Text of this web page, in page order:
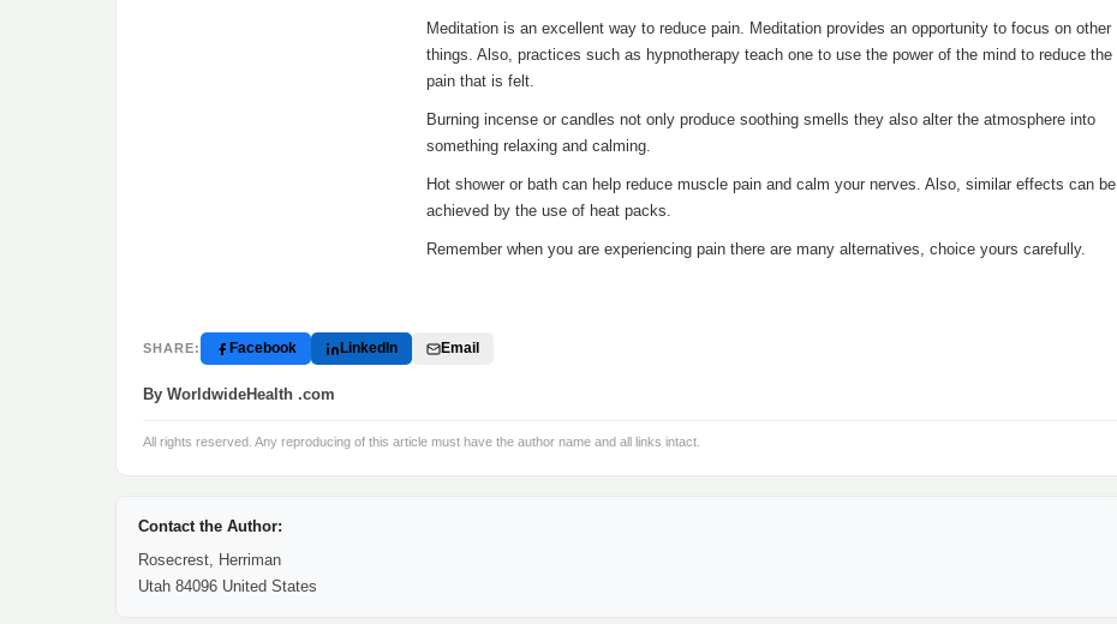
Meditation is an excellent way to reduce pain. Meditation provides an opportunity to focus on other
things. Also, practices such as hypnotherapy teach one to use the power of the mind to reduce the
pain that is felt.
Burning incense or candles not only produce soothing smells they also alter the atmosphere into
something relaxing and calming.
Hot shower or bath can help reduce muscle pain and calm your nerves. Also, similar effects can be
achieved by the use of heat packs.
Remember when you are experiencing pain there are many alternatives, choice yours carefully.
SHARE: Facebook LinkedIn Email
By WorldwideHealth .com
All rights reserved. Any reproducing of this article must have the author name and all links intact.
Contact the Author:
Rosecrest, Herriman
Utah 84096 United States